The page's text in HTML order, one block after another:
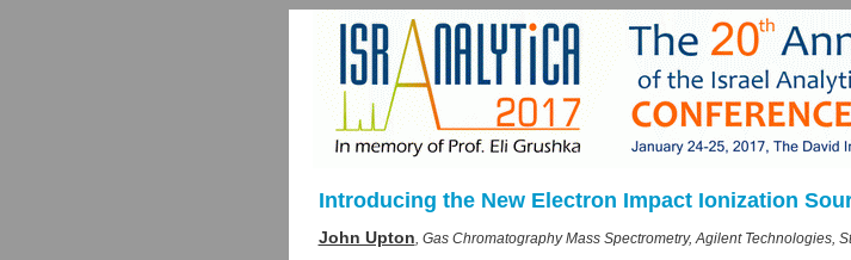
Introducing the New Electron Impact Ionization
John Upton, Gas Chromatography Mass Spectrometry, Agilent Technologies,